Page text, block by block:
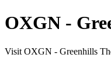
OXGN -
Visit OXGN - Greenhills